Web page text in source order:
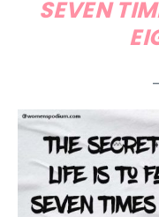
SEVEN